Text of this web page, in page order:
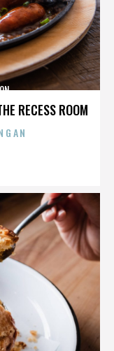
RECESS ROOM